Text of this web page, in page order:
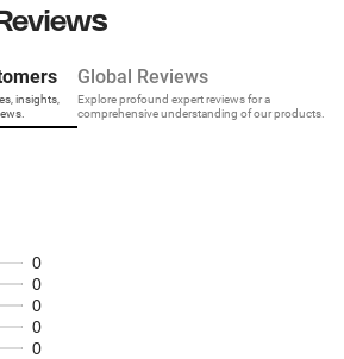
insights,
our reviews.
Global Reviews
Explore profound expert reviews for a
comprehensive understanding of our products.
0
0
0
0
0